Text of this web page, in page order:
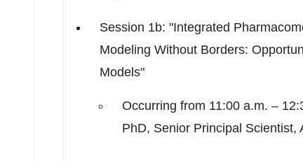
Session 1b: "Integrated
Modeling Without Borders:
Models"
Occurring from 11:00 a.m. –
PhD, Senior Principal Scientist,